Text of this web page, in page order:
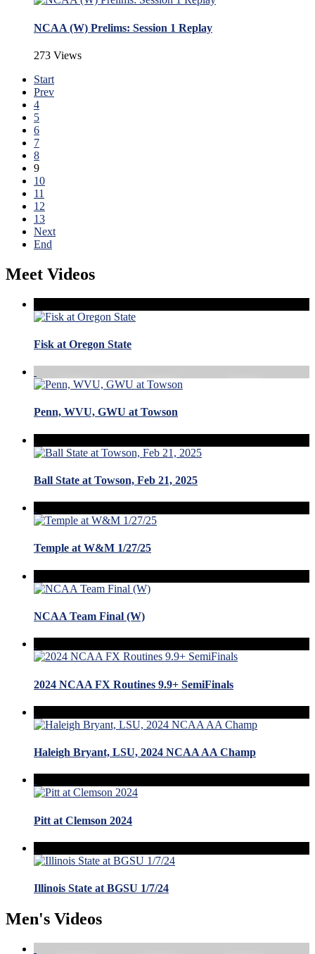
NCAA (W) Prelims: Session 1 Replay
273 Views
Start
Prev
4
5
6
7
8
9
10
11
12
13
Next
End
Meet Videos
Fisk at Oregon State
Penn, WVU, GWU at Towson
Ball State at Towson, Feb 21, 2025
Temple at W&M 1/27/25
NCAA Team Final (W)
2024 NCAA FX Routines 9.9+ SemiFinals
Haleigh Bryant, LSU, 2024 NCAA AA Champ
Pitt at Clemson 2024
Illinois State at BGSU 1/7/24
Men's Videos